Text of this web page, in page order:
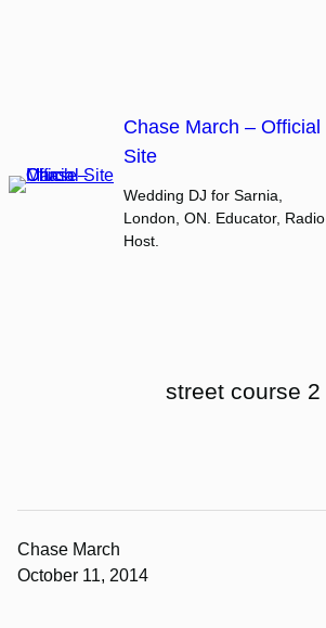
Chase March – Official
Site
Wedding DJ for Sarnia,
London, ON. Educator, Radio
Host.
street course 2
Chase March
October 11, 2014